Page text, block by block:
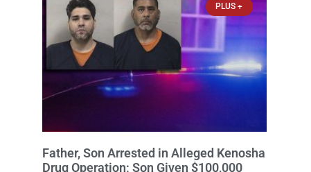
PLUS +
Father, Son Arrested in Alleged Kenosha
Drug Operation; Son Given $100,000